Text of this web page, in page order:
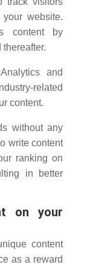
website.
content by
and
related
content.
without any
write content
ranking on
in better
on your
content
as a reward